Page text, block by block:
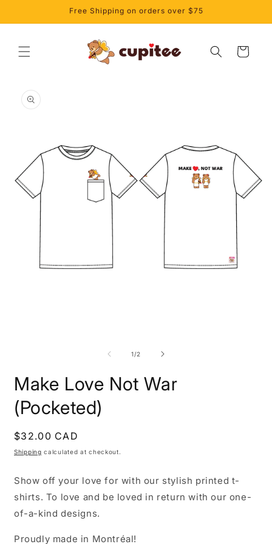
Free Shipping on orders over $75
Cart
product
information
1/of
2
Make Love Not War
(Pocketed)
Regular
price
$32.00 CAD
Shipping calculated at checkout.
Show off your love for with our stylish printed t-
shirts. To love and be loved in return with our one-
of-a-kind designs.
Proudly made in Montréal!